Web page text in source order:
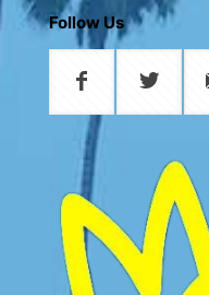
Follow Us